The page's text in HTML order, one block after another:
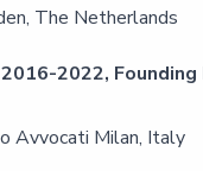
The Netherlands
2022,
Avvocati Milan, Italy